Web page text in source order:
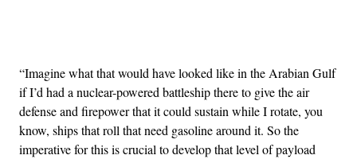
“Imagine what that would have looked like in the Arabian Gulf
if I’d had a nuclear-powered battleship there to give the air
defense and firepower that it could sustain while I rotate, you
know, ships that roll that need gasoline around it. So the
imperative for this is crucial to develop that level of payload